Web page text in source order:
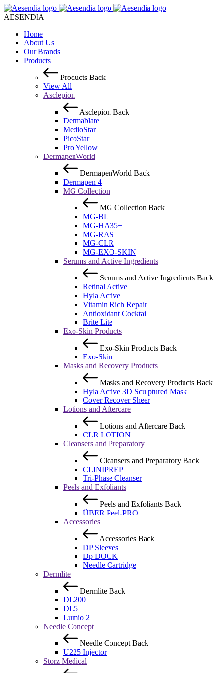
AESENDIA
Home
About Us
Our Brands
Products
Products Back
View All
Asclepion
Asclepion Back
Dermablate
MedioStar
PicoStar
Pro Yellow
DermapenWorld
DermapenWorld Back
Dermapen 4
MG Collection
MG Collection Back
MG-BL
MG-HA35+
MG-RAS
MG-CLR
MG-EXO-SKIN
Serums and Active Ingredients
Serums and Active Ingredients Back
Retinal Active
Hyla Active
Vitamin Rich Repair
Antioxidant Cocktail
Brite Lite
Exo-Skin Products
Exo-Skin Products Back
Exo-Skin
Masks and Recovery Products
Masks and Recovery Products Back
Hyla Active 3D Sculptured Mask
Cover Recover Sheer
Lotions and Aftercare
Lotions and Aftercare Back
CLR LOTION
Cleansers and Preparatory
Cleansers and Preparatory Back
CLINIPREP
Tri-Phase Cleanser
Peels and Exfoliants
Peels and Exfoliants Back
ÜBER Peel-PRO
Accessories
Accessories Back
DP Sleeves
Dp DOCK
Needle Cartridge
Dermlite
Dermlite Back
DL200
DL5
Lumio 2
Needle Concept
Needle Concept Back
U225 Injector
Storz Medical